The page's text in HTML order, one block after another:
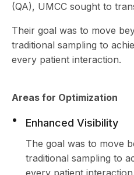
(QA), UMCC sought to
Their goal was to move
traditional sampling to
every patient interaction.
Areas for Optimization
Enhanced Visibility
The goal was to move
traditional sampling to
every patient interaction.